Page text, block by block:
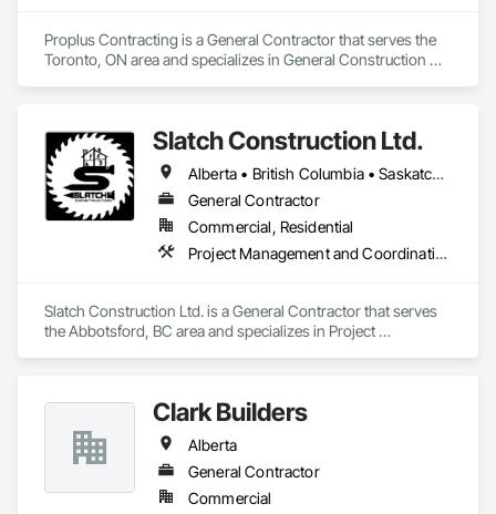
Proplus Contracting is a General Contractor that serves the
Toronto, ON area and specializes in General Construction
Slatch Construction Ltd.
Alberta • British Columbia • Saskatchewan
General Contractor
Commercial, Residential
Project Management and Coordination
Slatch Construction Ltd. is a General Contractor that serves
the Abbotsford, BC area and specializes in Project
Clark Builders
Alberta
General Contractor
Commercial